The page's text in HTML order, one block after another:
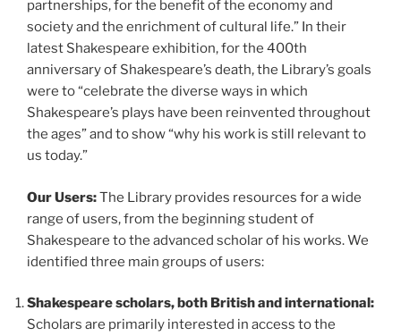
partnerships, for the benefit of the economy and
society and the enrichment of cultural life.” In their
latest Shakespeare exhibition, for the 400th
anniversary of Shakespeare’s death, the Library’s goals
were to “celebrate the diverse ways in which
Shakespeare’s plays have been reinvented throughout
the ages” and to show “why his work is still relevant to
us today.”
Our Users:The Library provides resources for a wide
range of users, from the beginning student of
Shakespeare to the advanced scholar of his works. We
identified three main groups of users:
Shakespeare scholars, both British and international:
Scholars are primarily interested in access to the